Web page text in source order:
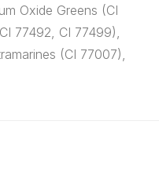
Oxide Greens (CI
77492, CI 77499),
(CI 77007),